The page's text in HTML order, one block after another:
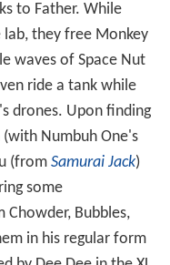
to Father. While
they free Monkey
waves of Space Nut
ride a tank while
drones. Upon finding
Numbuh One's
(from Samurai Jack)
some
Bubbles,
in his regular form